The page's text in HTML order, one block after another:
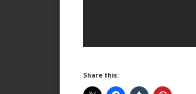
Share this: